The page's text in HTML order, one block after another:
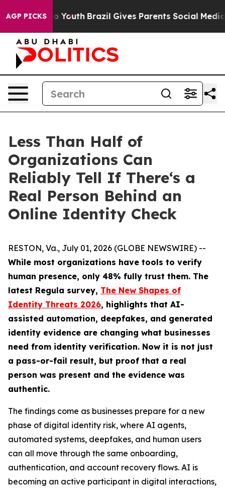
AGP PICKS
to Youth Brazil Gives Parents Social Media
Less Than Half of
Organizations Can
Reliably Tell If There‘s a
Real Person Behind an
Online Identity Check
RESTON, Va., July 01, 2026 (GLOBE NEWSWIRE) --
While most organizations have tools to verify
human presence, only 48% fully trust them. The
latest Regula survey, The New Shapes of
Identity Threats 2026, highlights that AI-
assisted automation, deepfakes, and generated
identity evidence are changing what businesses
need from identity verification. Now it is not just
a pass-or-fail result, but proof that a real
person was present and the evidence was
authentic.
The findings come as businesses prepare for a new
phase of digital identity risk, where AI agents,
automated systems, deepfakes, and human users
can all move through the same onboarding,
authentication, and account recovery flows. AI is
becoming an active participant in digital interactions,